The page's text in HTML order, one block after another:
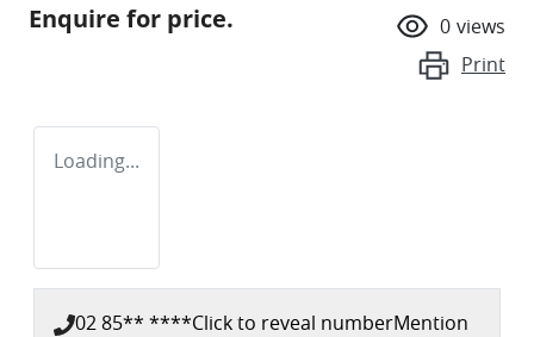
Enquire for price. 0 views
Print
Loading...
02 85** ****Click to reveal numberMention